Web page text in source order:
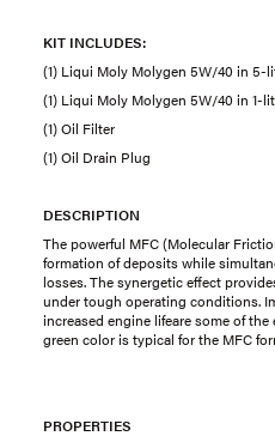
KIT INCLUDES:
(1) Liqui Moly Molygen 5W/40 in 5-
(1) Liqui Moly Molygen 5W/40 in 1-
(1) Oil Filter
(1) Oil Drain Plug
DESCRIPTION
The powerful MFC (Molecular
formation of deposits while
losses. The synergetic effect
under tough operating conditions.
increased engine lifeare some of
green color is typical for the MFC
PROPERTIES